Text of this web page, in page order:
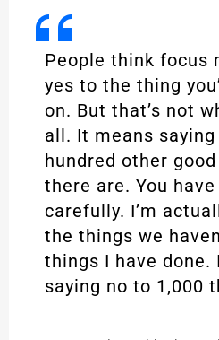
People think focus
yes to the thing
on. But that’s not
all. It means
hundred other
there are. You
carefully. I’m
the things we
things I have done.
saying no to 1,000